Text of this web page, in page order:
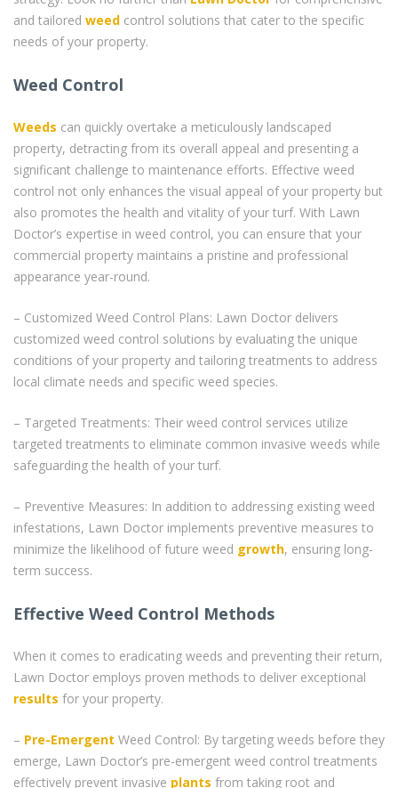
and tailored weed control solutions that cater to the specific
needs of your property.
Weed Control
Weeds can quickly overtake a meticulously landscaped
property, detracting from its overall appeal and presenting a
significant challenge to maintenance efforts. Effective weed
control not only enhances the visual appeal of your property but
also promotes the health and vitality of your turf. With Lawn
Doctor’s expertise in weed control, you can ensure that your
commercial property maintains a pristine and professional
appearance year-round.
– Customized Weed Control Plans: Lawn Doctor delivers
customized weed control solutions by evaluating the unique
conditions of your property and tailoring treatments to address
local climate needs and specific weed species.
– Targeted Treatments: Their weed control services utilize
targeted treatments to eliminate common invasive weeds while
safeguarding the health of your turf.
– Preventive Measures: In addition to addressing existing weed
infestations, Lawn Doctor implements preventive measures to
minimize the likelihood of future weed growth, ensuring long-
term success.
Effective Weed Control Methods
When it comes to eradicating weeds and preventing their return,
Lawn Doctor employs proven methods to deliver exceptional
results for your property.
– Pre-Emergent Weed Control: By targeting weeds before they
emerge, Lawn Doctor’s pre-emergent weed control treatments
effectively prevent invasive plants from taking root and